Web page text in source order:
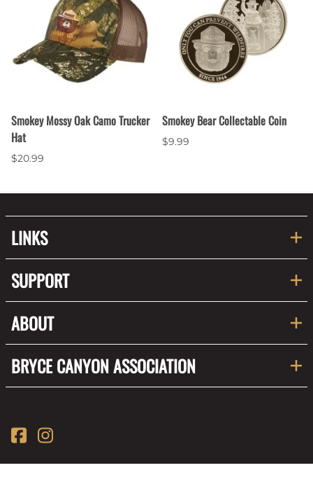
Smokey Mossy Oak Camo Trucker
Hat
$20.99
Smokey Bear Collectable Coin
$9.99
LINKS
SUPPORT
ABOUT
BRYCE CANYON ASSOCIATION